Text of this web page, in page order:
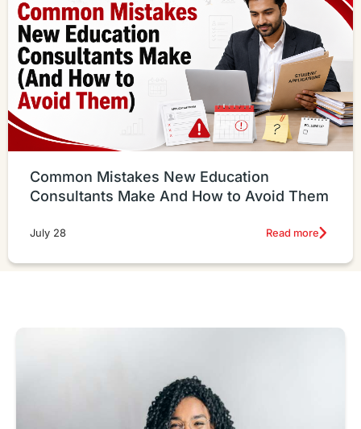
Common Mistakes New Education
Consultants Make And How to Avoid Them
July 28 Read more